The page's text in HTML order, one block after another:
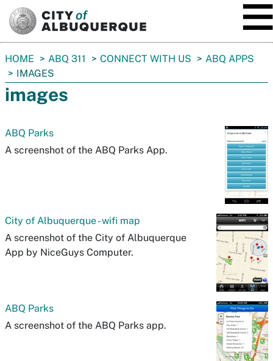
You
are
here:
HOME ABQ 311 CONNECT WITH US
ABQ APPS
IMAGES
images
ABQ Parks
A screenshot of the ABQ Parks App.
City of Albuquerque - wifi map
A screenshot of the City of Albuquerque
App by NiceGuys Computer.
ABQ Parks
A screenshot of the ABQ Parks app.